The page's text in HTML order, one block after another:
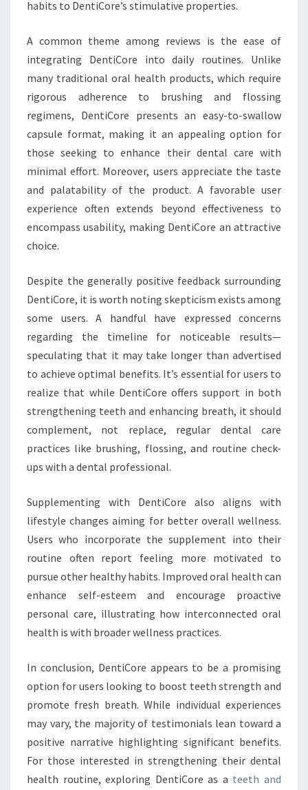
habits to DentiCore’s stimulative properties.
A common theme among reviews is the ease of
integrating DentiCore into daily routines. Unlike
many traditional oral health products, which require
rigorous adherence to brushing and flossing
regimens, DentiCore presents an easy-to-swallow
capsule format, making it an appealing option for
those seeking to enhance their dental care with
minimal effort. Moreover, users appreciate the taste
and palatability of the product. A favorable user
experience often extends beyond effectiveness to
encompass usability, making DentiCore an attractive
choice.
Despite the generally positive feedback surrounding
DentiCore, it is worth noting skepticism exists among
some users. A handful have expressed concerns
regarding the timeline for noticeable results—
speculating that it may take longer than advertised
to achieve optimal benefits. It’s essential for users to
realize that while DentiCore offers support in both
strengthening teeth and enhancing breath, it should
complement, not replace, regular dental care
practices like brushing, flossing, and routine check-
ups with a dental professional.
Supplementing with DentiCore also aligns with
lifestyle changes aiming for better overall wellness.
Users who incorporate the supplement into their
routine often report feeling more motivated to
pursue other healthy habits. Improved oral health can
enhance self-esteem and encourage proactive
personal care, illustrating how interconnected oral
health is with broader wellness practices.
In conclusion, DentiCore appears to be a promising
option for users looking to boost teeth strength and
promote fresh breath. While individual experiences
may vary, the majority of testimonials lean toward a
positive narrative highlighting significant benefits.
For those interested in strengthening their dental
health routine, exploring DentiCore as a teeth and